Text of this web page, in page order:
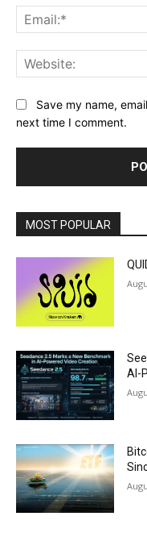
Save my name,
next time I comment.
MOST POPULAR
AI-